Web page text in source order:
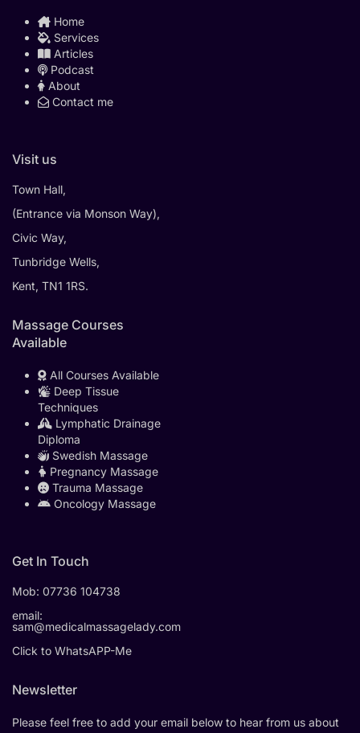
Home
Services
Articles
Podcast
About
Contact me
Visit us
Town Hall,
(Entrance via Monson Way),
Civic Way,
Tunbridge Wells,
Kent, TN1 1RS.
Massage Courses
Available
All Courses Available
Deep Tissue
Techniques
Lymphatic Drainage
Diploma
Swedish Massage
Pregnancy Massage
Trauma Massage
Oncology Massage
Get In Touch
Mob: 07736 104738
email:
sam@medicalmassagelady.com
Click to WhatsAPP-Me
Newsletter
Please feel free to add your email below to hear from us about